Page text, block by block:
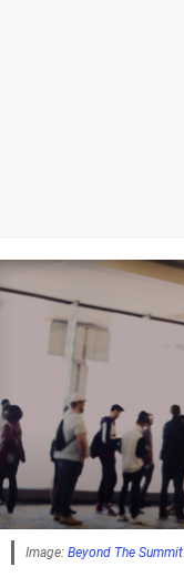
Image: Beyond The Summit